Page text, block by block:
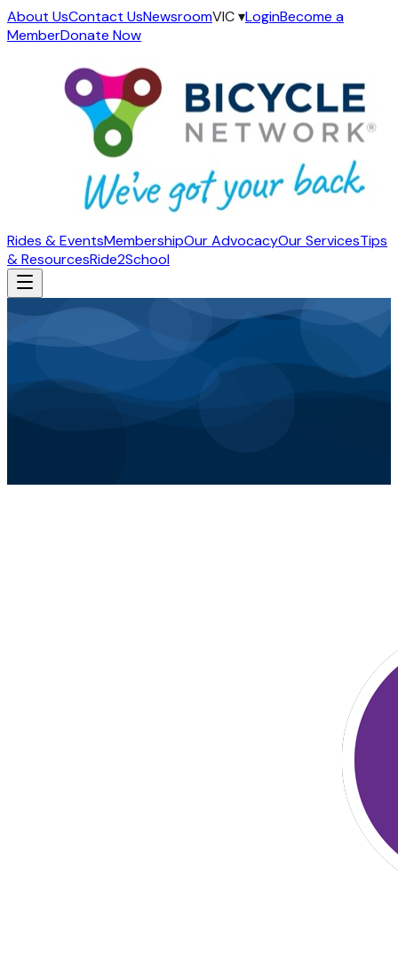
About UsContact UsNewsroomVIC ▾LoginBecome a
MemberDonate Now
Rides & EventsMembershipOur AdvocacyOur ServicesTips
& ResourcesRide2School